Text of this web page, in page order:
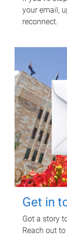
your email,
reconnect.
Get in
Got a story
Reach out